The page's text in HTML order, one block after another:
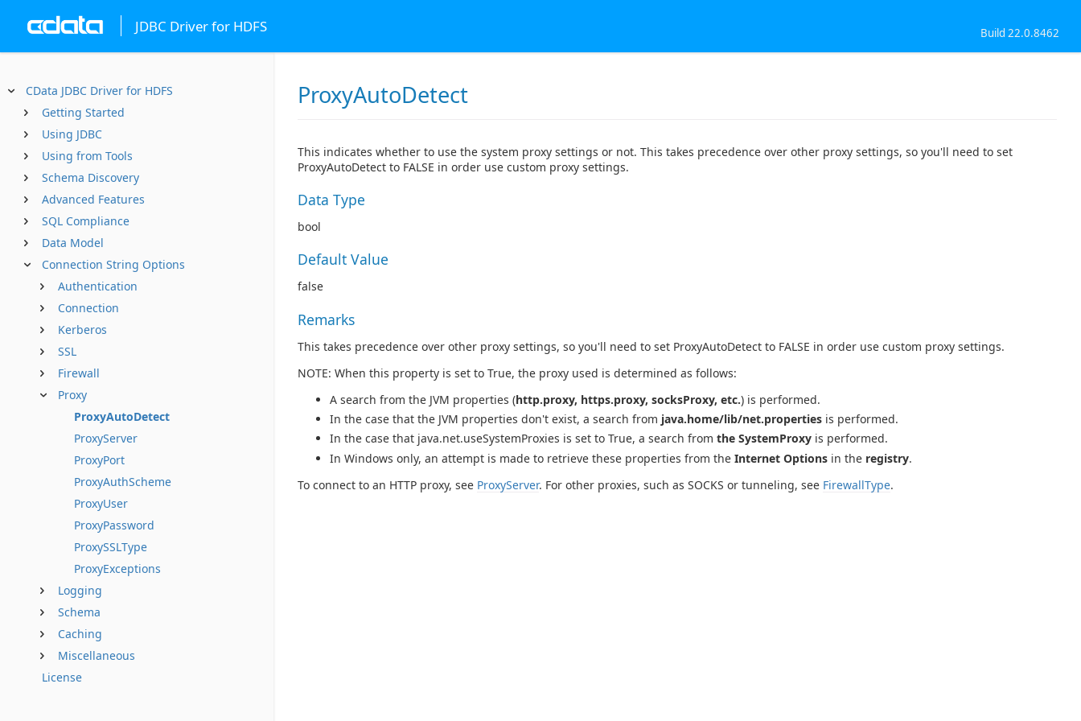
JDBC Driver for HDFS Build 22.0.8462
CData JDBC Driver for HDFS
Getting Started
Using JDBC
Using from Tools
Schema Discovery
Advanced Features
SQL Compliance
Data Model
Connection String Options
Authentication
Connection
Kerberos
SSL
Firewall
Proxy
ProxyAutoDetect
ProxyServer
ProxyPort
ProxyAuthScheme
ProxyUser
ProxyPassword
ProxySSLType
ProxyExceptions
Logging
Schema
Caching
Miscellaneous
License
ProxyAutoDetect
This indicates whether to use the system proxy settings or not. This takes precedence over other proxy settings, so you'll need to set
ProxyAutoDetect to FALSE in order use custom proxy settings.
Data Type
bool
Default Value
false
Remarks
This takes precedence over other proxy settings, so you'll need to set ProxyAutoDetect to FALSE in order use custom proxy settings.
NOTE: When this property is set to True, the proxy used is determined as follows:
A search from the JVM properties (http.proxy, https.proxy, socksProxy, etc.) is performed.
In the case that the JVM properties don't exist, a search from java.home/lib/net.properties is performed.
In the case that java.net.useSystemProxies is set to True, a search from the SystemProxy is performed.
In Windows only, an attempt is made to retrieve these properties from the Internet Options in the registry.
To connect to an HTTP proxy, see ProxyServer. For other proxies, such as SOCKS or tunneling, see FirewallType.